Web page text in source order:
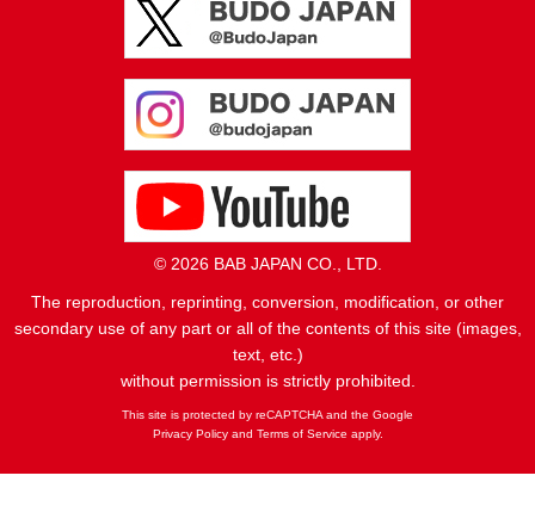
© 2026 BAB JAPAN CO., LTD.
The reproduction, reprinting, conversion, modification, or other
secondary use of any part or all of the contents of this site (images,
text, etc.)
without permission is strictly prohibited.
This site is protected by reCAPTCHA and the Google
Privacy Policyand Terms of Service apply.